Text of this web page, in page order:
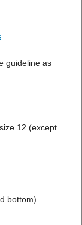
guideline as
12 (except
bottom)